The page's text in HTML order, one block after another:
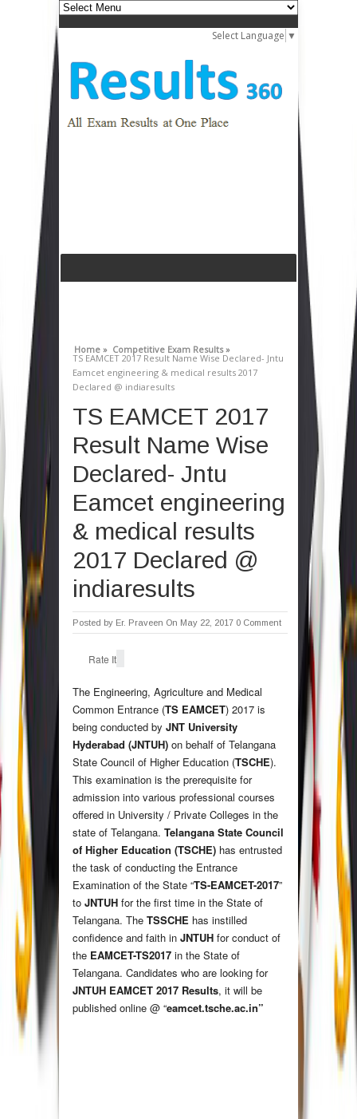
Select Language ▼
Home » Competitive Exam Results »
TS EAMCET 2017 Result Name Wise Declared- Jntu
Eamcet engineering & medical results 2017
Declared @ indiaresults
TS EAMCET 2017
Result Name Wise
Declared- Jntu
Eamcet engineering
& medical results
2017 Declared @
indiaresults
Posted by Er. Praveen On May 22, 2017 0 Comment
Rate It
The Engineering, Agriculture and Medical
Common Entrance (TS EAMCET) 2017 is
being conducted by JNT University
Hyderabad (JNTUH) on behalf of Telangana
State Council of Higher Education (TSCHE).
This examination is the prerequisite for
admission into various professional courses
offered in University / Private Colleges in the
state of Telangana. Telangana State Council
of Higher Education (TSCHE) has entrusted
the task of conducting the Entrance
Examination of the State “TS-EAMCET-2017”
to JNTUH for the first time in the State of
Telangana. The TSSCHE has instilled
confidence and faith in JNTUH for conduct of
the EAMCET-TS2017 in the State of
Telangana. Candidates who are looking for
JNTUH EAMCET 2017 Results, it will be
published online @ “eamcet.tsche.ac.in”